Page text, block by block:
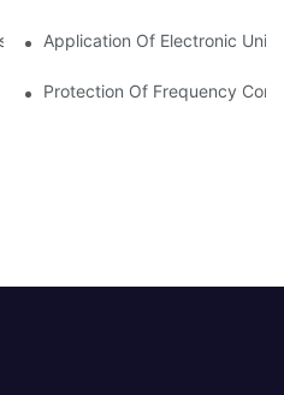
Of Tensile Testing Machine
Application Of Electronic
Protection Of Frequency